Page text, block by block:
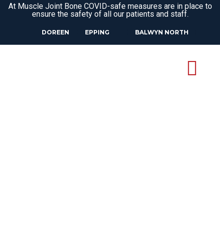
At Muscle Joint Bone COVID-safe measures are in place to
ensure the safety of all our patients and staff.
DOREEN EPPING BALWYN NORTH